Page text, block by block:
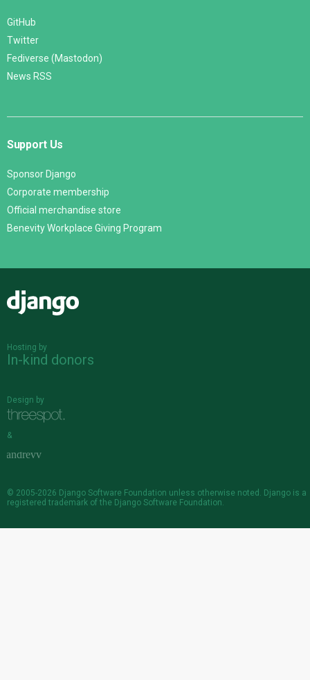
GitHub
Twitter
Fediverse (Mastodon)
News RSS
Support Us
Sponsor Django
Corporate membership
Official merchandise store
Benevity Workplace Giving Program
Hosting by
In-kind donors
Design by
&
© 2005-2026 Django Software Foundation unless otherwise noted. Django is a
registered trademark of the Django Software Foundation.